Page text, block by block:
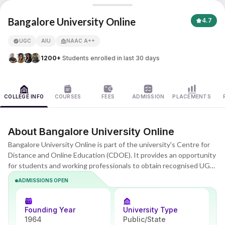
APNA ADVANTAGE ASSURED
Bangalore University Online 4.7
UGC AIU NAAC A++
1200+ Students enrolled in last 30 days
COLLEGE INFO COURSES FEES ADMISSION PLACEMENTS
About Bangalore University Online
Bangalore University Online is part of the university's Centre for
Distance and Online Education (CDOE). It provides an opportunity
for students and working professionals to obtain recognised UG
and PG degrees in arts, commerce, and science while not
participating in on-campus activities. The programmes are based
on the guidelines of the UGC Recognised Open and Distance
Learning (ODL) and online learning, and the degrees are as good as
regular degrees.
ADMISSIONS OPEN
Founding Year
1964
University Type
Public/State